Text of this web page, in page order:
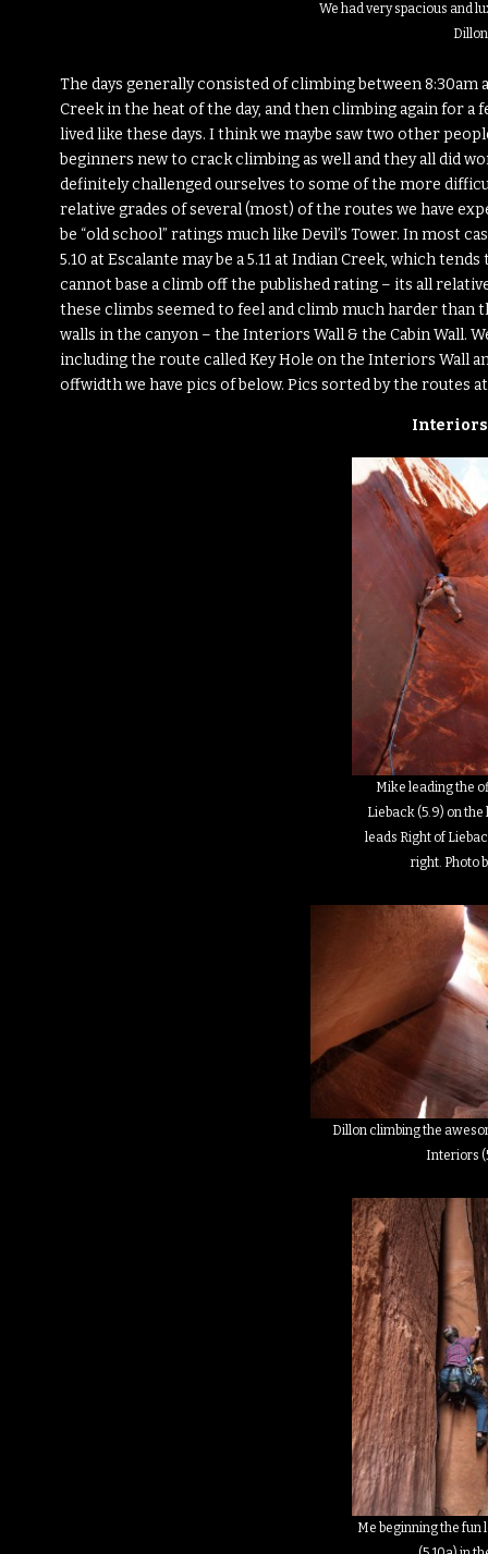
We had very spacious and
Dillon
The days generally consisted of climbing between 8:30am
Creek in the heat of the day, and then climbing again for a
lived like these days. I think we maybe saw two other
beginners new to crack climbing as well and they all did
definitely challenged ourselves to some of the more
relative grades of several (most) of the routes we have
be “old school” ratings much like Devil’s Tower. In most
5.10 at Escalante may be a 5.11 at Indian Creek, which
cannot base a climb off the published rating – its all
these climbs seemed to feel and climb much harder than
walls in the canyon – the Interiors Wall & the Cabin Wall.
including the route called Key Hole on the Interiors Wall
offwidth we have pics of below. Pics sorted by the routes
Mike leading the
Lieback (5.9) on the
leads Right of
right. Photo
Dillon climbing the
Interiors
Me beginning the fun